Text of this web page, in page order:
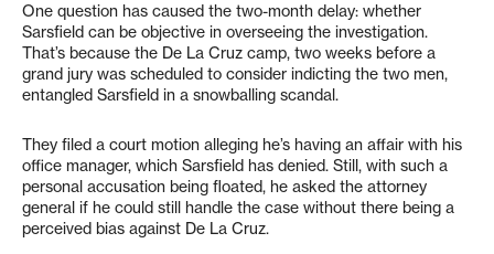
One question has caused the two-month delay: whether
Sarsfield can be objective in overseeing the investigation.
That’s because the De La Cruz camp, two weeks before a
grand jury was scheduled to consider indicting the two men,
entangled Sarsfield in a snowballing scandal.
They filed a court motion alleging he’s having an affair with his
office manager, which Sarsfield has denied. Still, with such a
personal accusation being floated, he asked the attorney
general if he could still handle the case without there being a
perceived bias against De La Cruz.